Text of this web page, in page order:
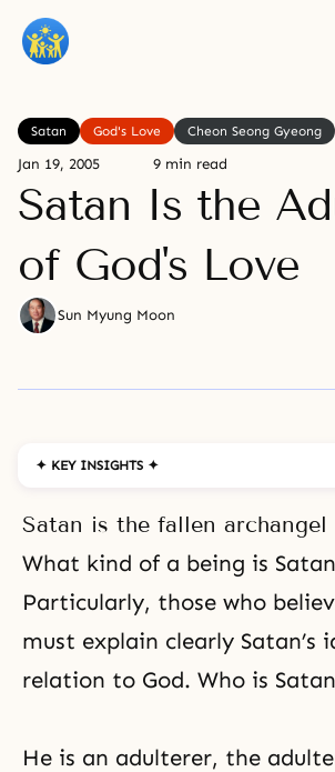
Satan God's Love Cheon Seong Gyeong
Jan 19, 2005 9 min read
Satan Is the
of God's Love
Sun Myung Moon
✦ KEY INSIGHTS ✦
Satan is the fallen
What kind of a being is
Particularly, those who
must explain clearly Satan’s
relation to God. Who is
He is an adulterer, the